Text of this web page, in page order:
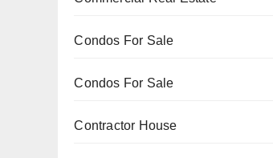
Condos For Sale
Condos For Sale
Contractor House